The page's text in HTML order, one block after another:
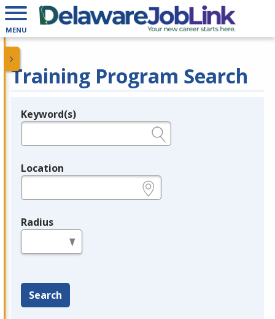
MENU
Training Program Search
Legend
Keyword(s)
Location
Radius
Search